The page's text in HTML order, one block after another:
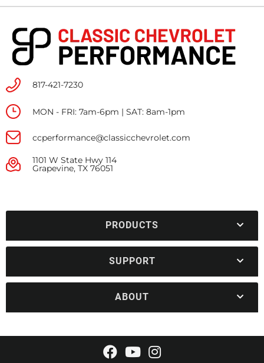
817-421-7230
MON - FRI: 7am-6pm | SAT: 8am-1pm
ccperformance@classicchevrolet.com
1101 W State Hwy 114
Grapevine, TX 76051
PRODUCTS
SUPPORT
ABOUT